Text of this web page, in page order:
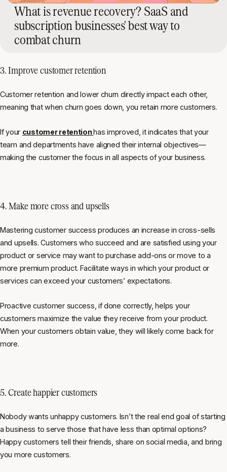
What is revenue recovery? SaaS and
subscription businesses' best way to
combat churn
3. Improve customer retention
Customer retention and lower churn directly impact each other,
meaning that when churn goes down, you retain more customers.
If your customer retentionhas improved, it indicates that your
team and departments have aligned their internal objectives—
making the customer the focus in all aspects of your business.
4. Make more cross and upsells
Mastering customer success produces an increase in cross-sells
and upsells. Customers who succeed and are satisfied using your
product or service may want to purchase add-ons or move to a
more premium product. Facilitate ways in which your product or
services can exceed your customers’ expectations.
Proactive customer success, if done correctly, helps your
customers maximize the value they receive from your product.
When your customers obtain value, they will likely come back for
more.
5. Create happier customers
Nobody wants unhappy customers. Isn’t the real end goal of starting
a business to serve those that have less than optimal options?
Happy customers tell their friends, share on social media, and bring
you more customers.